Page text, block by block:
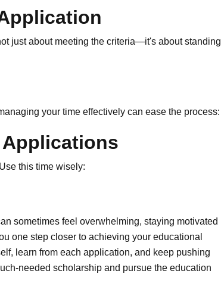
just about meeting the criteria—it's about standing
your time effectively can ease the process:
this time wisely:
sometimes feel overwhelming, staying motivated
one step closer to achieving your educational
learn from each application, and keep pushing
needed scholarship and pursue the education